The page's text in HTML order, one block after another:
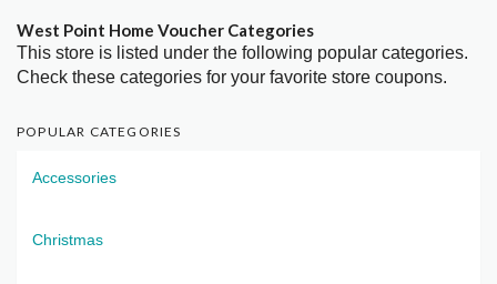
West Point Home Voucher Categories
This store is listed under the following popular categories.
Check these categories for your favorite store coupons.
POPULAR CATEGORIES
Accessories
Christmas